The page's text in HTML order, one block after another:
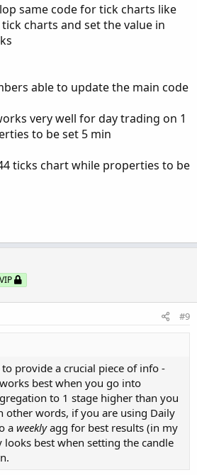
same code for tick charts like
charts and set the value in
able to update the main code
very well for day trading on 1
to be set 5 min
ticks chart while properties to be
VIP
#9
provide a crucial piece of info -
best when you go into
to 1 stage higher than you
other words, if you are using Daily
a weeklyagg for best results (in my
best when setting the candle